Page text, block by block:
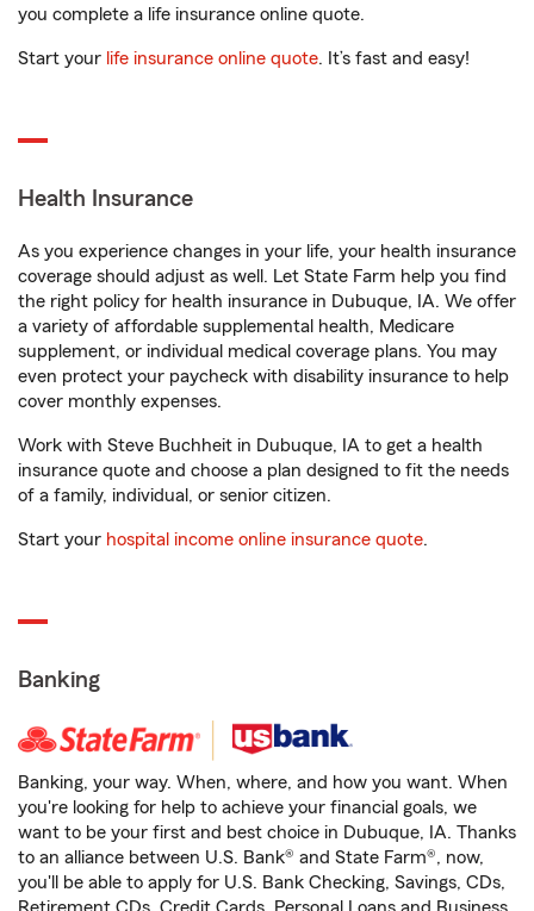
you complete a life insurance online quote.
Start your life insurance online quote. It’s fast and easy!
Health Insurance
As you experience changes in your life, your health insurance
coverage should adjust as well. Let State Farm help you find
the right policy for health insurance in Dubuque, IA. We offer
a variety of affordable supplemental health, Medicare
supplement, or individual medical coverage plans. You may
even protect your paycheck with disability insurance to help
cover monthly expenses.
Work with Steve Buchheit in Dubuque, IA to get a health
insurance quote and choose a plan designed to fit the needs
of a family, individual, or senior citizen.
Start your hospital income online insurance quote.
Banking
Banking, your way. When, where, and how you want. When
you're looking for help to achieve your financial goals, we
want to be your first and best choice in Dubuque, IA. Thanks
to an alliance between U.S. Bank® and State Farm®, now,
you'll be able to apply for U.S. Bank Checking, Savings, CDs,